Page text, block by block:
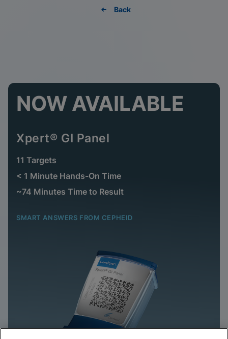
Back
NOW AVAILABLE
Xpert® GI Panel
11 Targets
< 1 Minute Hands-On Time
~74 Minutes Time to Result
SMART ANSWERS FROM CEPHEID